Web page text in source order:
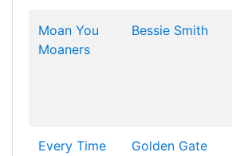
Moan You
Moaners
Bessie Smith
Every Time
Golden Gate